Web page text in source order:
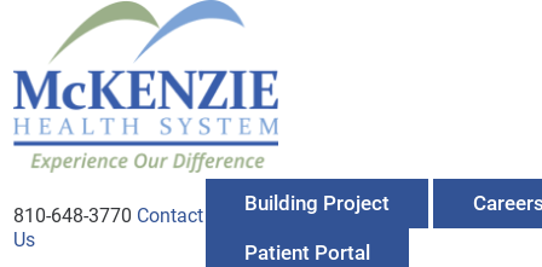
810-648-3770 Contact
Us
Building Project
Patient Portal